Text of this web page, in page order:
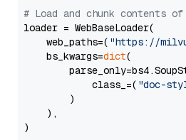
# Load and chunk contents
loader = WebBaseLoader(
    web_paths=(
"https://
    bs_kwargs=
dict(
            class_=(
"doc-
        )
    ),
)